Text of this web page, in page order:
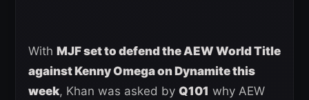
With MJF set to defend the AEW World Title
against Kenny Omega on Dynamite this
week, Khan was asked by Q101 why AEW